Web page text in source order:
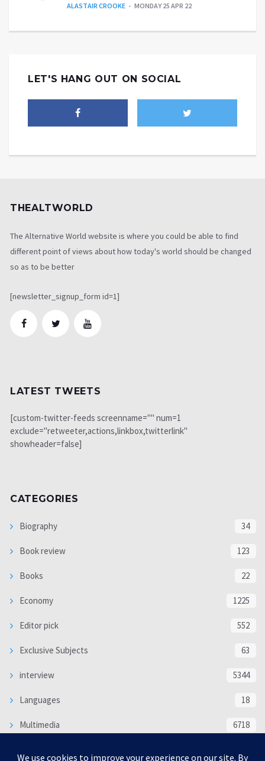
ALASTAIR CROOKE MONDAY 25 APR 22
LET'S HANG OUT ON SOCIAL
THEALTWORLD
The Alternative World website is where you could be able to find
different point of views about how today's world should be changed
so as to be better
[newsletter_signup_form id=1]
LATEST TWEETS
[custom-twitter-feeds screenname="" num=1
exclude="retweeter,actions,linkbox,twitterlink"
showheader=false]
CATEGORIES
Biography 34
Book review 123
Books 22
Economy 1225
Editor pick 552
Exclusive Subjects 63
interview 5344
Languages 18
Multimedia 6718